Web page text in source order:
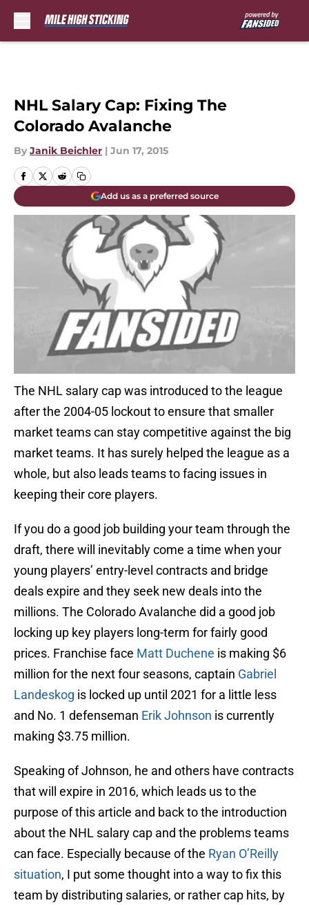
NHL Salary Cap: Fixing The
Colorado Avalanche
By Janik Beichler | Jun 17, 2015
Add us as a preferred source
The NHL salary cap was introduced to the league
after the 2004-05 lockout to ensure that smaller
market teams can stay competitive against the big
market teams. It has surely helped the league as a
whole, but also leads teams to facing issues in
keeping their core players.
If you do a good job building your team through the
draft, there will inevitably come a time when your
young players’ entry-level contracts and bridge
deals expire and they seek new deals into the
millions. The Colorado Avalanche did a good job
locking up key players long-term for fairly good
prices. Franchise face Matt Duchene is making $6
million for the next four seasons, captain Gabriel
Landeskog is locked up until 2021 for a little less
and No. 1 defenseman Erik Johnson is currently
making $3.75 million.
Speaking of Johnson, he and others have contracts
that will expire in 2016, which leads us to the
purpose of this article and back to the introduction
about the NHL salary cap and the problems teams
can face. Especially because of the Ryan O’Reilly
situation, I put some thought into a way to fix this
team by distributing salaries, or rather cap hits, by